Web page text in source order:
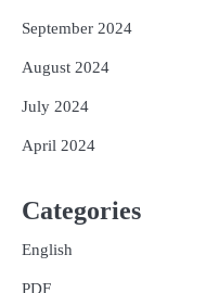
September 2024
August 2024
July 2024
April 2024
Categories
English
PDF